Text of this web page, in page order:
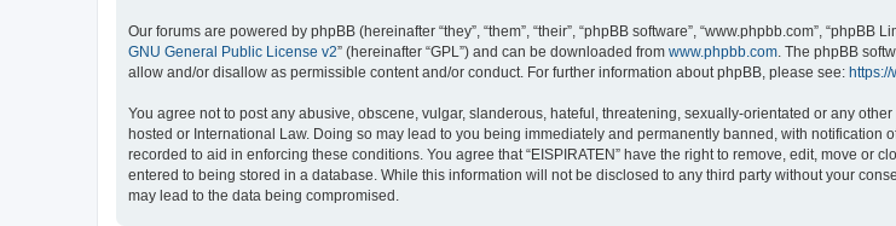
Our forums are powered by phpBB (hereinafter “they”, “them”, “their”, “phpBB software”, “www.phpbb.com”,
GNU General Public License v2” (hereinafter “GPL”) and can be downloaded from www.phpbb.com. The phpBB
allow and/or disallow as permissible content and/or conduct. For further information about phpBB, please see:
You agree not to post any abusive, obscene, vulgar, slanderous, hateful, threatening, sexually-orientated or any
hosted or International Law. Doing so may lead to you being immediately and permanently banned, with
recorded to aid in enforcing these conditions. You agree that “EISPIRATEN” have the right to remove, edit, move or
entered to being stored in a database. While this information will not be disclosed to any third party without your
may lead to the data being compromised.